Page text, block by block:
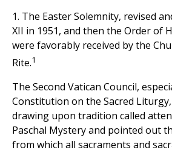
1. The Easter Solemnity, revised
XII in 1951, and then the Order of
were favorably received by the
Rite.1
The Second Vatican Council,
Constitution on the Sacred
drawing upon tradition called
Paschal Mystery and pointed out
from which all sacraments and